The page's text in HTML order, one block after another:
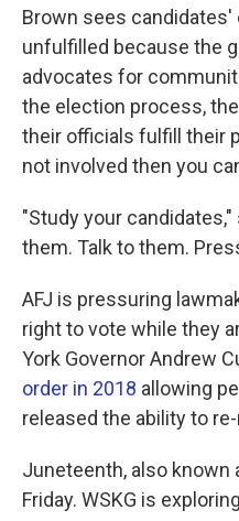
Brown sees
unfulfilled because the
advocates for
the election process,
their officials fulfill their
not involved then you
"Study your
them. Talk to them.
AFJ is pressuring
right to vote while they
York Governor Andrew
order in 2018 allowing
released the ability to
Juneteenth, also known
Friday. WSKG is